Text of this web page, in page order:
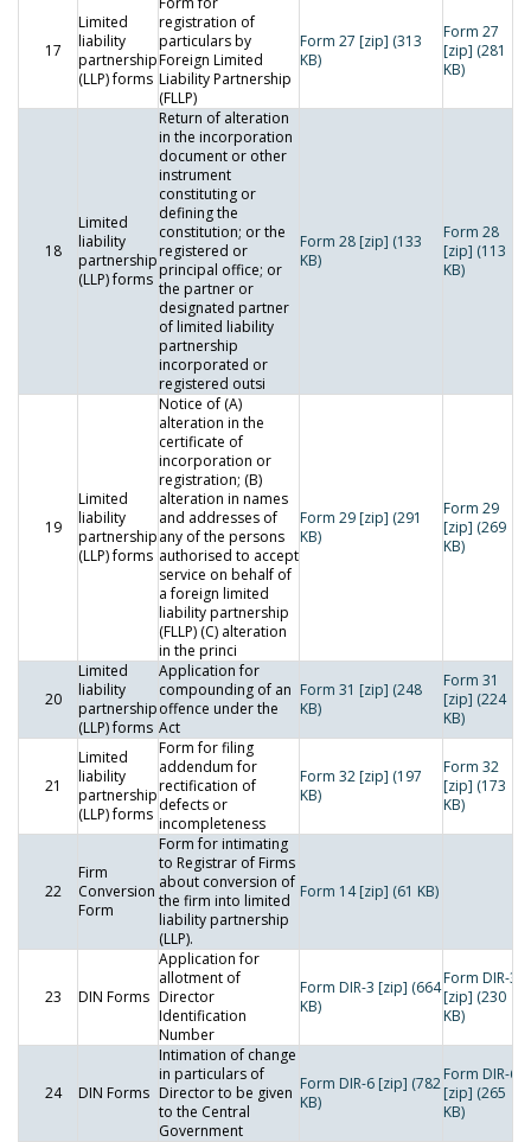
17
Limited
liability
partnership
(LLP) forms
registration of
particulars by
Foreign Limited
Liability Partnership
(FLLP)
Form 27 [zip] (313
KB)
Form 27
[zip] (281
KB)
18
Limited
liability
partnership
(LLP) forms
Return of alteration
in the incorporation
document or other
instrument
constituting or
defining the
constitution; or the
registered or
principal office; or
the partner or
designated partner
of limited liability
partnership
incorporated or
registered outsi
Form 28 [zip] (133
KB)
Form 28
[zip] (113
KB)
19
Limited
liability
partnership
(LLP) forms
Notice of (A)
alteration in the
certificate of
incorporation or
registration; (B)
alteration in names
and addresses of
any of the persons
authorised to accept
service on behalf of
a foreign limited
liability partnership
(FLLP) (C) alteration
in the princi
Form 29 [zip] (291
KB)
Form 29
[zip] (269
KB)
20
Limited
liability
partnership
(LLP) forms
Application for
compounding of an
offence under the
Act
Form 31 [zip] (248
KB)
Form 31
[zip] (224
KB)
21
Limited
liability
partnership
(LLP) forms
Form for filing
addendum for
rectification of
defects or
incompleteness
Form 32 [zip] (197
KB)
Form 32
[zip] (173
KB)
22
Firm
Conversion
Form
Form for intimating
to Registrar of Firms
about conversion of
the firm into limited
liability partnership
(LLP).
Form 14 [zip] (61 KB)
23 DIN Forms
Application for
allotment of
Director
Identification
Number
Form DIR-3 [zip] (664
KB)
Form DIR-3
[zip] (230
KB)
24 DIN Forms
Intimation of change
in particulars of
Director to be given
to the Central
Government
Form DIR-6 [zip] (782
KB)
Form DIR-6
[zip] (265
KB)